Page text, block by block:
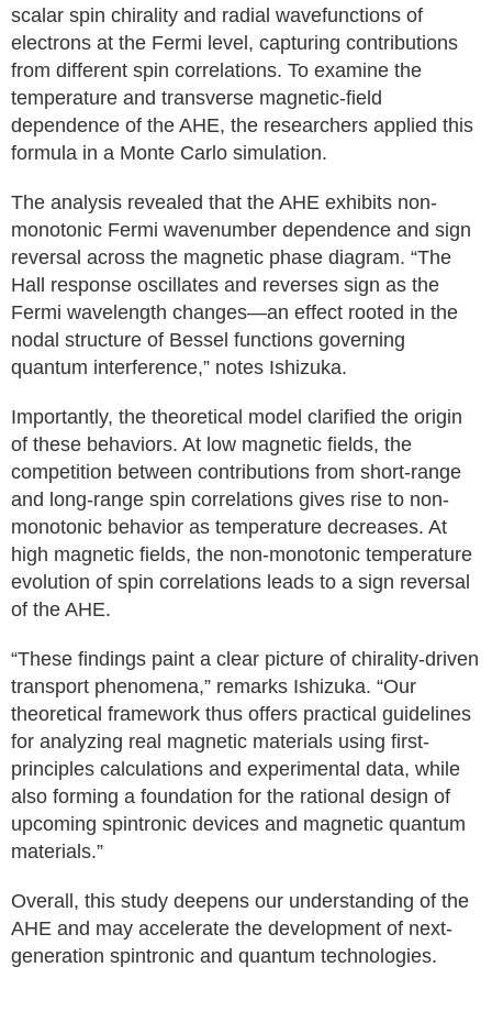
scalar spin chirality and radial wavefunctions of
electrons at the Fermi level, capturing contributions
from different spin correlations. To examine the
temperature and transverse magnetic-field
dependence of the AHE, the researchers applied this
formula in a Monte Carlo simulation.
The analysis revealed that the AHE exhibits non-
monotonic Fermi wavenumber dependence and sign
reversal across the magnetic phase diagram. “The
Hall response oscillates and reverses sign as the
Fermi wavelength changes—an effect rooted in the
nodal structure of Bessel functions governing
quantum interference,” notes Ishizuka.
Importantly, the theoretical model clarified the origin
of these behaviors. At low magnetic fields, the
competition between contributions from short-range
and long-range spin correlations gives rise to non-
monotonic behavior as temperature decreases. At
high magnetic fields, the non-monotonic temperature
evolution of spin correlations leads to a sign reversal
of the AHE.
“These findings paint a clear picture of chirality-driven
transport phenomena,” remarks Ishizuka. “Our
theoretical framework thus offers practical guidelines
for analyzing real magnetic materials using first-
principles calculations and experimental data, while
also forming a foundation for the rational design of
upcoming spintronic devices and magnetic quantum
materials.”
Overall, this study deepens our understanding of the
AHE and may accelerate the development of next-
generation spintronic and quantum technologies.